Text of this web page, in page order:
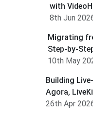
with
8th Jun
Migrating
Step-by-
10th May
Building
Agora,
26th Apr